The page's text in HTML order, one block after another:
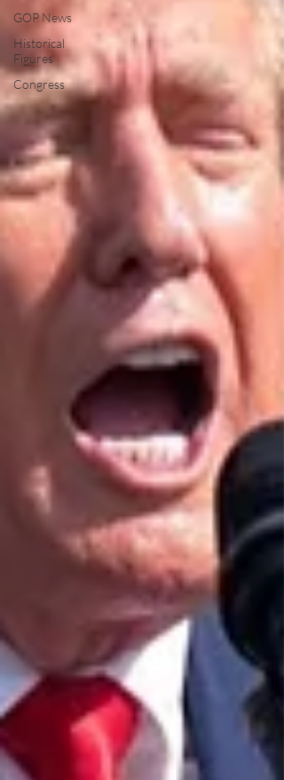
GOP News
Historical
Figures
Congress